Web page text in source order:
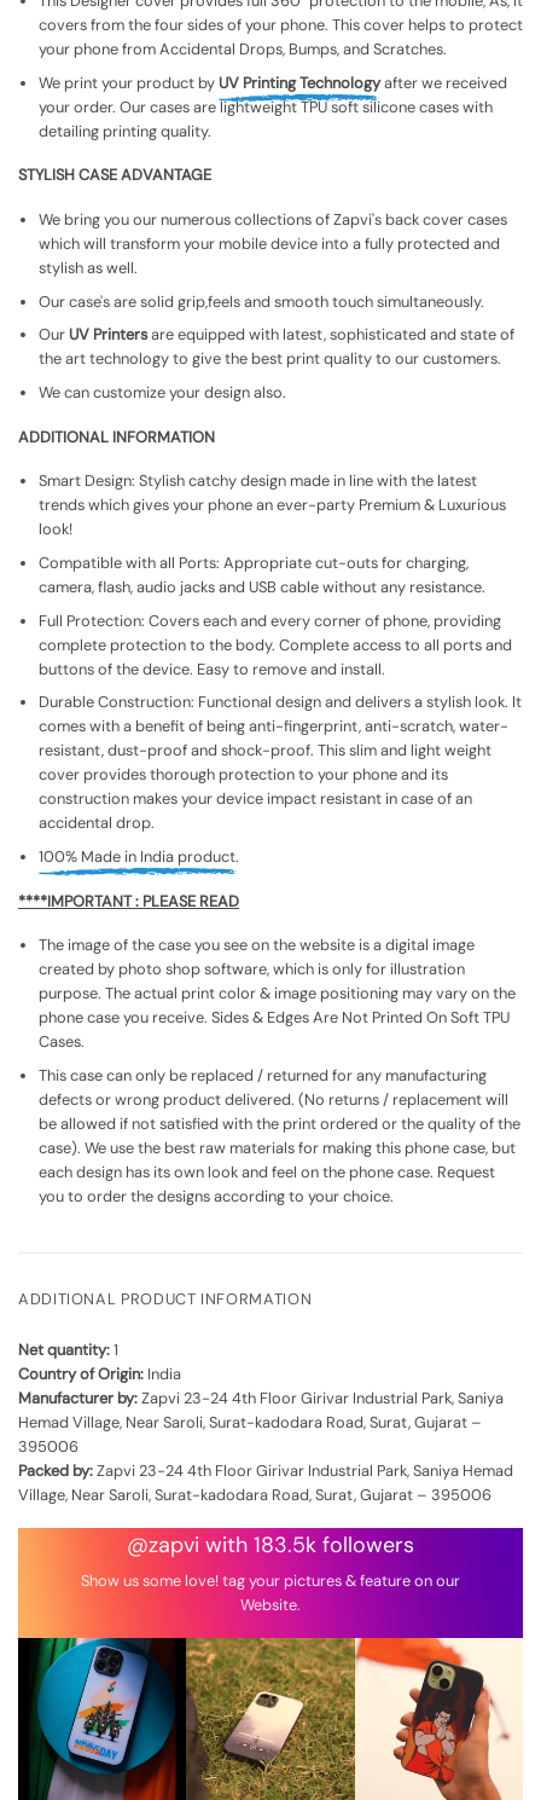
covers from the four sides of your phone. This cover helps to protect
your phone from Accidental Drops, Bumps, and Scratches.
We print your product by UV Printing Technologyafter we received
your order. Our cases are lightweight TPU soft silicone cases with
detailing printing quality.
STYLISH CASE ADVANTAGE
We bring you our numerous collections of Zapvi's back cover cases
which will transform your mobile device into a fully protected and
stylish as well.
Our case's are solid grip,feels and smooth touch simultaneously.
Our UV Printersare equipped with latest, sophisticated and state of
the art technology to give the best print quality to our customers.
We can customize your design also.
ADDITIONAL INFORMATION
Smart Design: Stylish catchy design made in line with the latest
trends which gives your phone an ever-party Premium & Luxurious
look!
Compatible with all Ports: Appropriate cut-outs for charging,
camera, flash, audio jacks and USB cable without any resistance.
Full Protection: Covers each and every corner of phone, providing
complete protection to the body. Complete access to all ports and
buttons of the device. Easy to remove and install.
Durable Construction: Functional design and delivers a stylish look. It
comes with a benefit of being anti-fingerprint, anti-scratch, water-
resistant, dust-proof and shock-proof. This slim and light weight
cover provides thorough protection to your phone and its
construction makes your device impact resistant in case of an
accidental drop.
100% Made in India product.
****IMPORTANT : PLEASE READ
The image of the case you see on the website is a digital image
created by photo shop software, which is only for illustration
purpose. The actual print color & image positioning may vary on the
phone case you receive. Sides & Edges Are Not Printed On Soft TPU
Cases.
This case can only be replaced / returned for any manufacturing
defects or wrong product delivered. (No returns / replacement will
be allowed if not satisfied with the print ordered or the quality of the
case). We use the best raw materials for making this phone case, but
each design has its own look and feel on the phone case. Request
you to order the designs according to your choice.
ADDITIONAL PRODUCT INFORMATION
Net quantity:1
Country of Origin: India
Manufacturer by:Zapvi 23-24 4th Floor Girivar Industrial Park, Saniya
Hemad Village, Near Saroli, Surat-kadodara Road, Surat, Gujarat –
395006
Packed by:Zapvi 23-24 4th Floor Girivar Industrial Park, Saniya Hemad
Village, Near Saroli, Surat-kadodara Road, Surat, Gujarat – 395006
@zapvi with 183.5k followers
Show us some love! tag your pictures & feature on our
Website.